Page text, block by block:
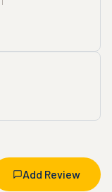
Add Review